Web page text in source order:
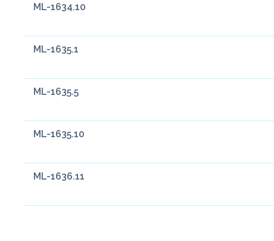
ML-1634.10
ML-1635.1
ML-1635.5
ML-1635.10
ML-1636.11